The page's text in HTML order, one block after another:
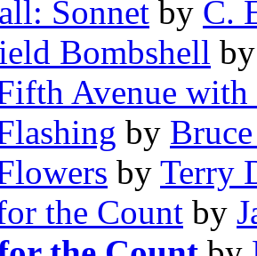
Sonnet by C.
Bombshell
Avenue
by
by Terry
the Count by